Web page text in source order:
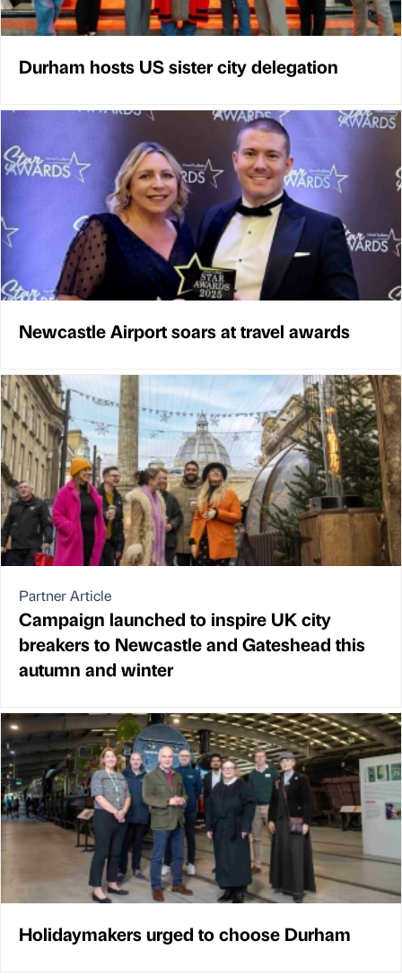
Durham hosts US sister city delegation
Newcastle Airport soars at travel awards
Partner Article
Campaign launched to inspire UK city
breakers to Newcastle and Gateshead this
autumn and winter
Holidaymakers urged to choose Durham